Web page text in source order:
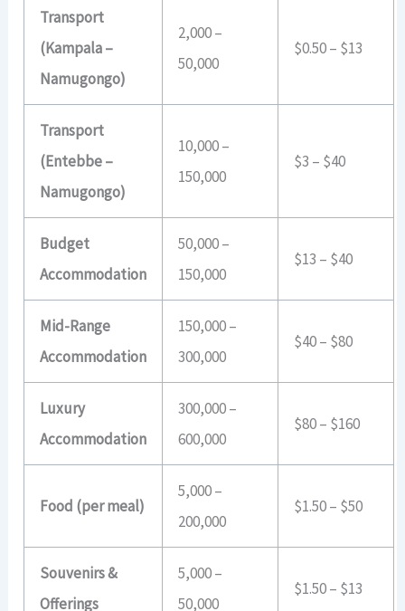
Transport
(Kampala –
Namugongo)
2,000 –
50,000
$0.50 – $13
Transport
(Entebbe –
Namugongo)
10,000 –
150,000
$3 – $40
Budget
Accommodation
50,000 –
150,000
$13 – $40
Mid-Range
Accommodation
150,000 –
300,000
$40 – $80
Luxury
Accommodation
300,000 –
600,000
$80 – $160
Food (per meal)
5,000 –
200,000
$1.50 – $50
Souvenirs &
Offerings
5,000 –
50,000
$1.50 – $13